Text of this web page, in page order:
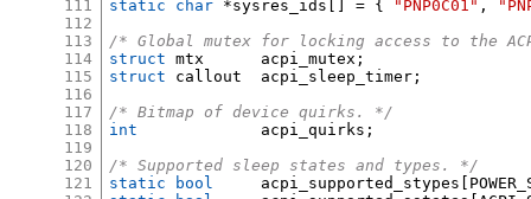
111
112
113
114
115
116
117
118
119
120
121
static char *sysres_ids [] = { "PNP0C01" ,
/* Global mutex for locking access to the
struct
mtx	acpi_mutex ;
struct
callout	acpi_sleep_timer ;
/* Bitmap of device quirks. */
int
		acpi_quirks
;
/* Supported sleep states and types. */
static bool
	acpi_supported_stypes